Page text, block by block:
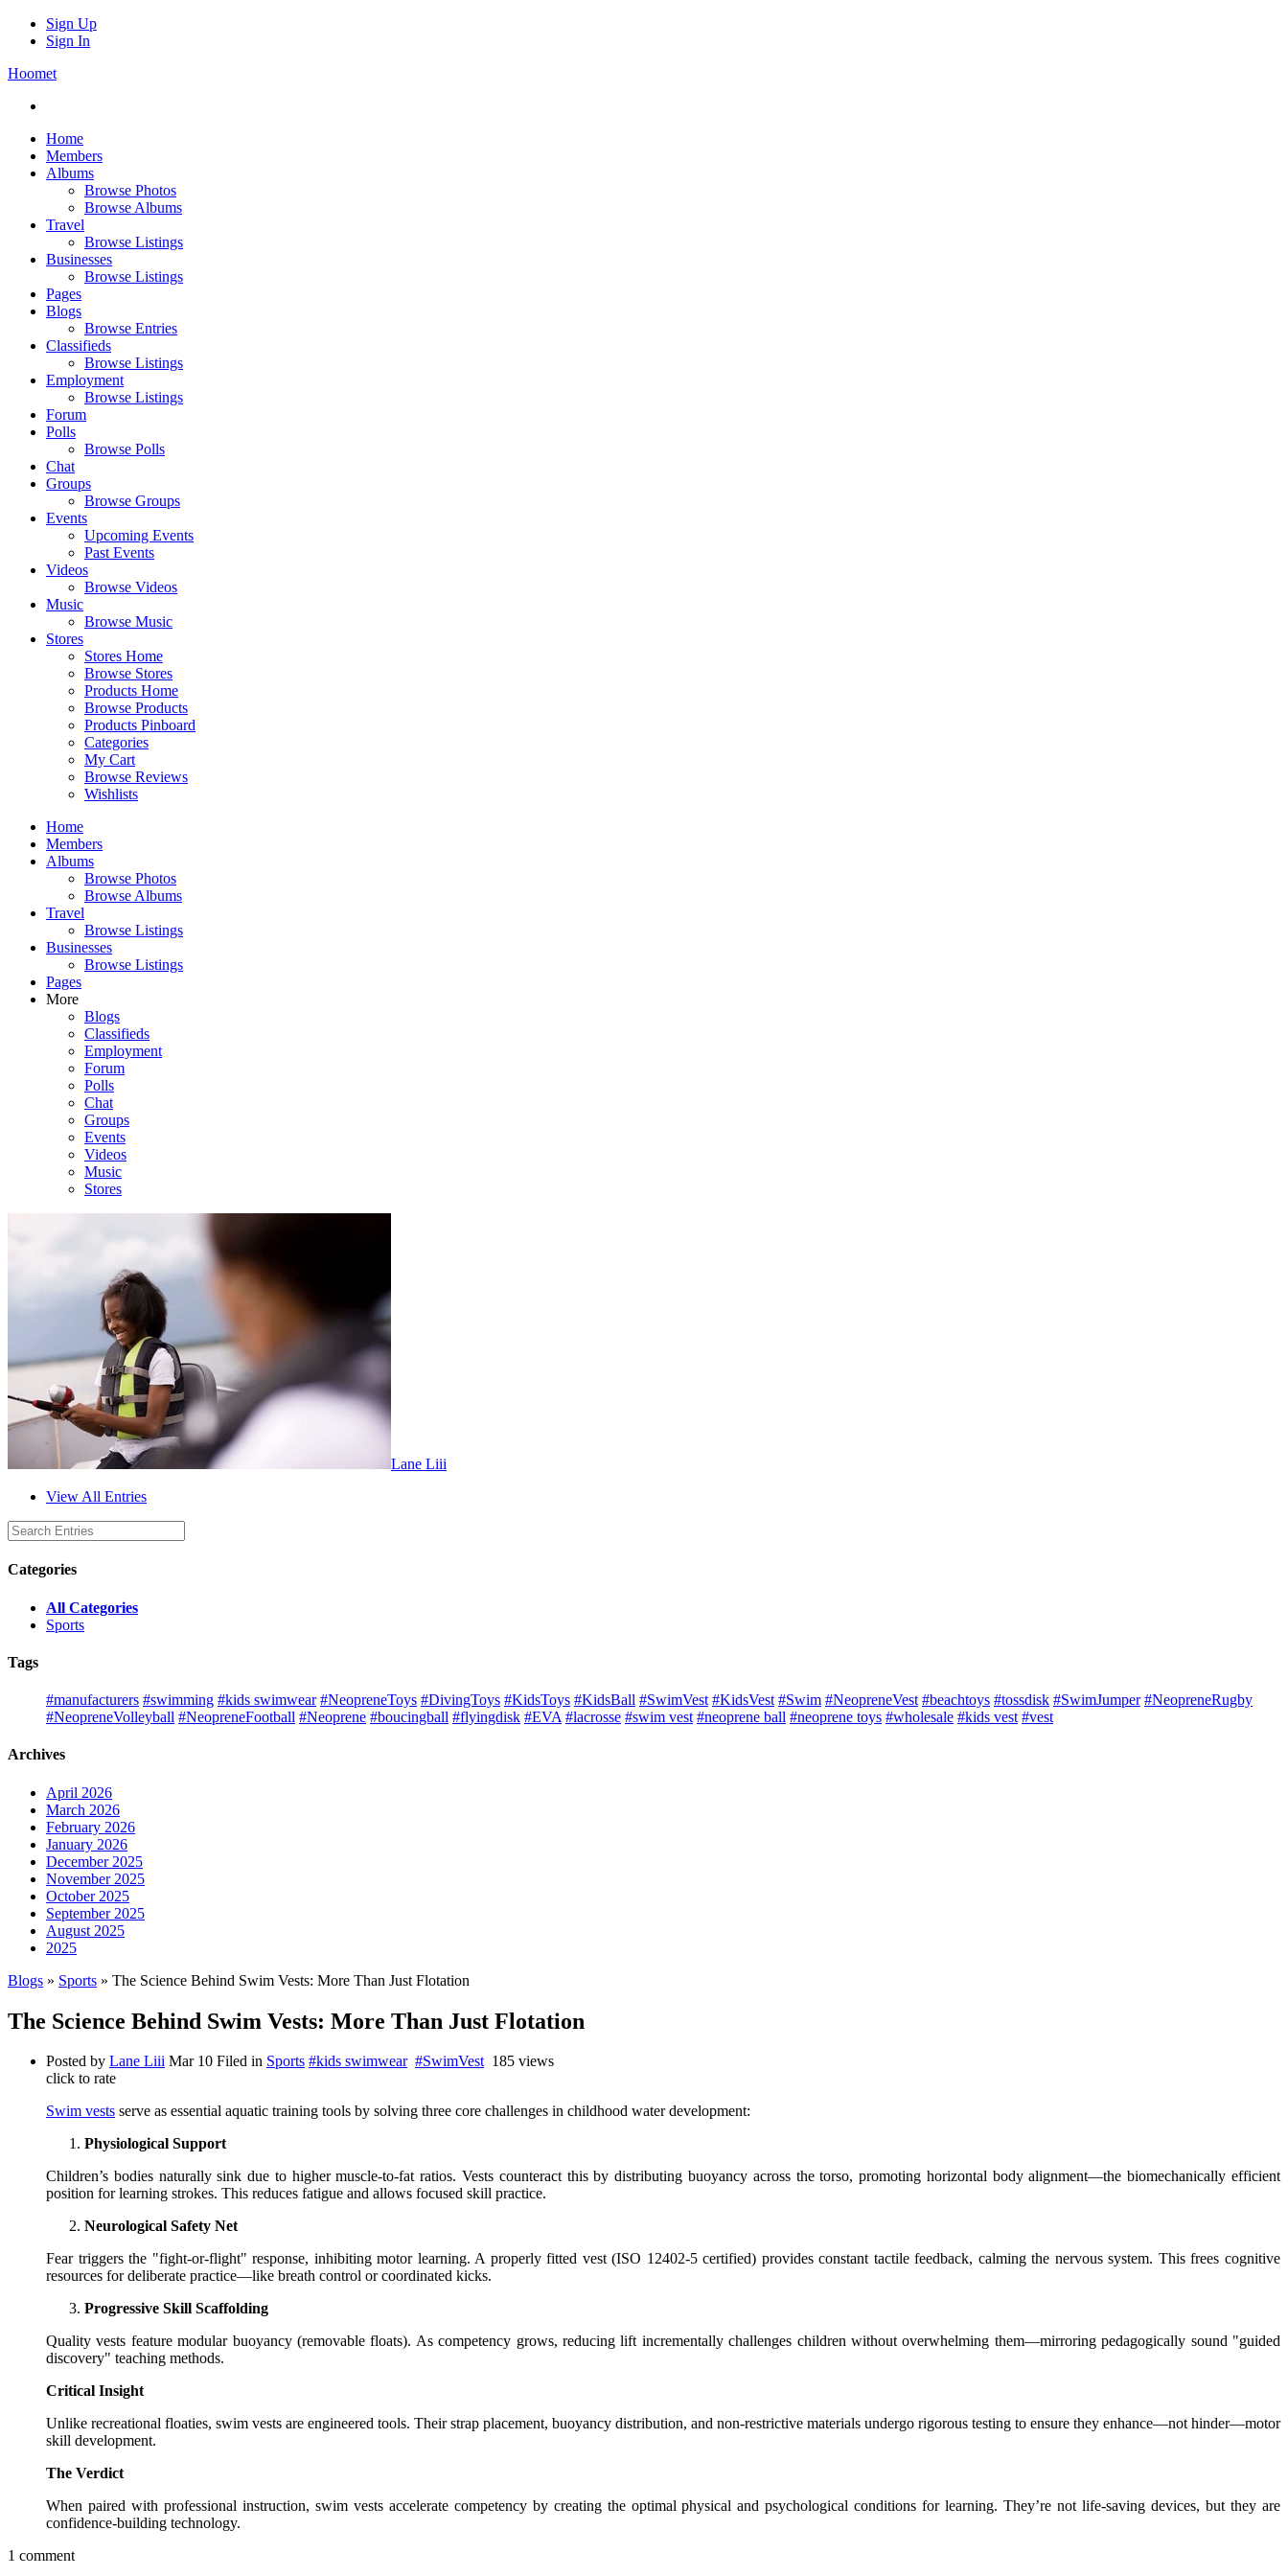
Sign Up
Sign In
Hoomet
Home
Members
Albums
Browse Photos
Browse Albums
Travel
Browse Listings
Businesses
Browse Listings
Pages
Blogs
Browse Entries
Classifieds
Browse Listings
Employment
Browse Listings
Forum
Polls
Browse Polls
Chat
Groups
Browse Groups
Events
Upcoming Events
Past Events
Videos
Browse Videos
Music
Browse Music
Stores
Stores Home
Browse Stores
Products Home
Browse Products
Products Pinboard
Categories
My Cart
Browse Reviews
Wishlists
Home
Members
Albums
Browse Photos
Browse Albums
Travel
Browse Listings
Businesses
Browse Listings
Pages
More
Blogs
Classifieds
Employment
Forum
Polls
Chat
Groups
Events
Videos
Music
Stores
Lane Liii
View All Entries
Categories
All Categories
Sports
Tags
#manufacturers #swimming #kids swimwear #NeopreneToys #DivingToys #KidsToys #KidsBall #SwimVest #KidsVest #Swim #NeopreneVest #beachtoys #tossdisk #SwimJumper #NeopreneRugby
#NeopreneVolleyball #NeopreneFootball #Neoprene #boucingball #flyingdisk #EVA #lacrosse #swim vest #neoprene ball #neoprene toys #wholesale #kids vest #vest
Archives
April 2026
March 2026
February 2026
January 2026
December 2025
November 2025
October 2025
September 2025
August 2025
2025
Blogs » Sports » The Science Behind Swim Vests: More Than Just Flotation
The Science Behind Swim Vests: More Than Just Flotation
Posted by Lane Liii Mar 10 Filed in Sports #kids swimwear #SwimVest 185 views
click to rate
Swim vests serve as essential aquatic training tools by solving three core challenges in childhood water development:
Physiological Support
Children’s bodies naturally sink due to higher muscle-to-fat ratios. Vests counteract this by distributing buoyancy across the torso, promoting horizontal body alignment—the biomechanically efficient
position for learning strokes. This reduces fatigue and allows focused skill practice.
Neurological Safety Net
Fear triggers the "fight-or-flight" response, inhibiting motor learning. A properly fitted vest (ISO 12402-5 certified) provides constant tactile feedback, calming the nervous system. This frees cognitive
resources for deliberate practice—like breath control or coordinated kicks.
Progressive Skill Scaffolding
Quality vests feature modular buoyancy (removable floats). As competency grows, reducing lift incrementally challenges children without overwhelming them—mirroring pedagogically sound "guided
discovery" teaching methods.
Critical Insight
Unlike recreational floaties, swim vests are engineered tools. Their strap placement, buoyancy distribution, and non-restrictive materials undergo rigorous testing to ensure they enhance—not hinder—motor
skill development.
The Verdict
When paired with professional instruction, swim vests accelerate competency by creating the optimal physical and psychological conditions for learning. They’re not life-saving devices, but they are
confidence-building technology.
1 comment